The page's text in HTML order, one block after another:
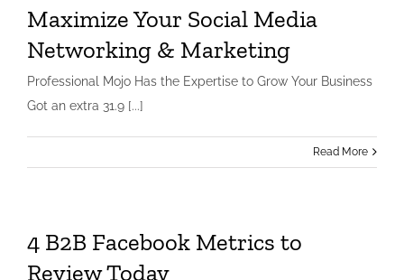
Maximize Your Social Media
Networking & Marketing
Professional Mojo Has the Expertise to Grow Your Business
Got an extra 31.9 [...]
Read More
4 B2B Facebook Metrics to
Review Today